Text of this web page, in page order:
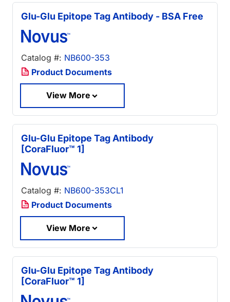
Glu-Glu Epitope Tag Antibody - BSA Free
Catalog #: NB600-353
Product Documents
View More
Glu-Glu Epitope Tag Antibody
[CoraFluor™ 1]
Catalog #: NB600-353CL1
Product Documents
View More
Glu-Glu Epitope Tag Antibody
[CoraFluor™ 1]